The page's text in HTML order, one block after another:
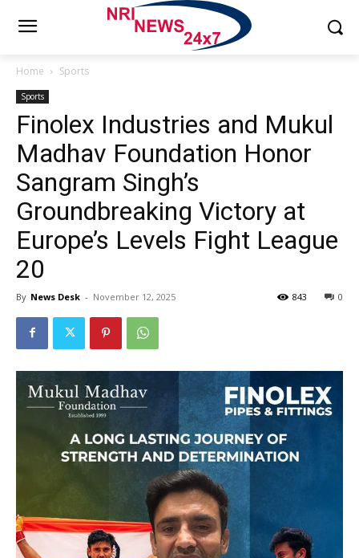
Home Sports
Sports
Finolex Industries and Mukul
Madhav Foundation Honor
Sangram Singh’s
Groundbreaking Victory at
Europe’s Levels Fight League
20
By News Desk - November 12, 2025 0
843